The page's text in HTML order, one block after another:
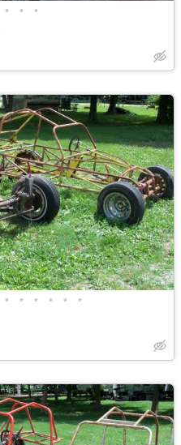
• • •
• • • • • •